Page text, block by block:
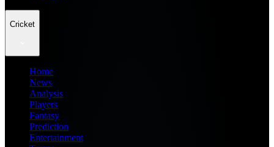
Cricket
Home
News
Analysis
Players
Fantasy
Prediction
Entertainment